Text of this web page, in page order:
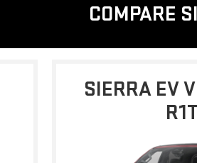
COMPARE
SIERRA EV
R1T